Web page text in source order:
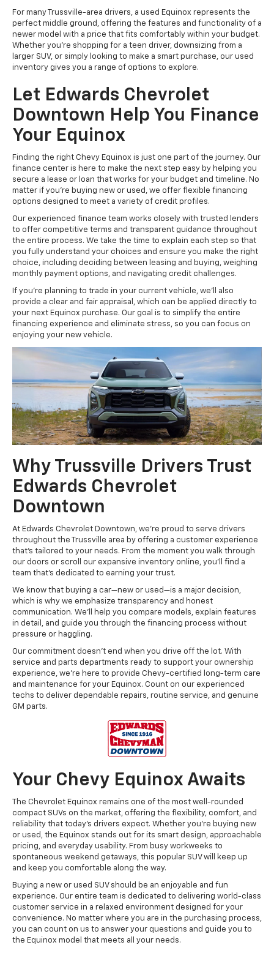
For many Trussville-area drivers, a used Equinox represents the
perfect middle ground, offering the features and functionality of a
newer model with a price that fits comfortably within your budget.
Whether you’re shopping for a teen driver, downsizing from a
larger SUV, or simply looking to make a smart purchase, our used
inventory gives you a range of options to explore.
Let Edwards Chevrolet
Downtown Help You Finance
Your Equinox
Finding the right Chevy Equinox is just one part of the journey. Our
finance center is here to make the next step easy by helping you
secure a lease or loan that works for your budget and timeline. No
matter if you’re buying new or used, we offer flexible financing
options designed to meet a variety of credit profiles.
Our experienced finance team works closely with trusted lenders
to offer competitive terms and transparent guidance throughout
the entire process. We take the time to explain each step so that
you fully understand your choices and ensure you make the right
choice, including deciding between leasing and buying, weighing
monthly payment options, and navigating credit challenges.
If you’re planning to trade in your current vehicle, we’ll also
provide a clear and fair appraisal, which can be applied directly to
your next Equinox purchase. Our goal is to simplify the entire
financing experience and eliminate stress, so you can focus on
enjoying your new vehicle.
Why Trussville Drivers Trust
Edwards Chevrolet
Downtown
At Edwards Chevrolet Downtown, we’re proud to serve drivers
throughout the Trussville area by offering a customer experience
that’s tailored to your needs. From the moment you walk through
our doors or scroll our expansive inventory online, you’ll find a
team that’s dedicated to earning your trust.
We know that buying a car—new or used—is a major decision,
which is why we emphasize transparency and honest
communication. We’ll help you compare models, explain features
in detail, and guide you through the financing process without
pressure or haggling.
Our commitment doesn’t end when you drive off the lot. With
service and parts departments ready to support your ownership
experience, we’re here to provide Chevy-certified long-term care
and maintenance for your Equinox. Count on our experienced
techs to deliver dependable repairs, routine service, and genuine
GM parts.
Your Chevy Equinox Awaits
The Chevrolet Equinox remains one of the most well-rounded
compact SUVs on the market, offering the flexibility, comfort, and
reliability that today’s drivers expect. Whether you’re buying new
or used, the Equinox stands out for its smart design, approachable
pricing, and everyday usability. From busy workweeks to
spontaneous weekend getaways, this popular SUV will keep up
and keep you comfortable along the way.
Buying a new or used SUV should be an enjoyable and fun
experience. Our entire team is dedicated to delivering world-class
customer service in a relaxed environment designed for your
convenience. No matter where you are in the purchasing process,
you can count on us to answer your questions and guide you to
the Equinox model that meets all your needs.